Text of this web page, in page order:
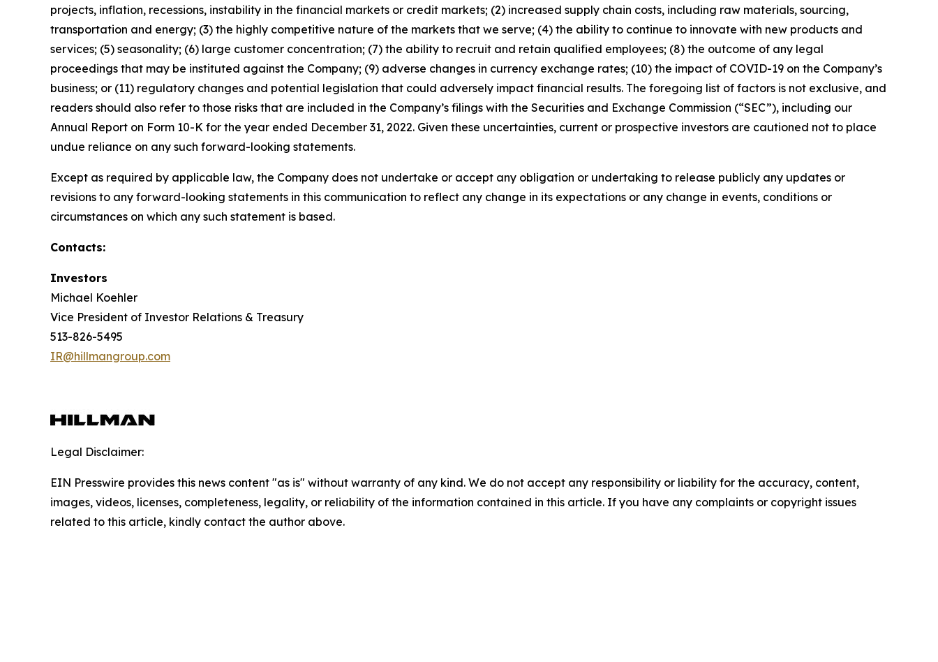
projects, inflation, recessions, instability in the financial markets or credit markets; (2) increased supply chain costs, including raw materials, sourcing,
transportation and energy; (3) the highly competitive nature of the markets that we serve; (4) the ability to continue to innovate with new products and
services; (5) seasonality; (6) large customer concentration; (7) the ability to recruit and retain qualified employees; (8) the outcome of any legal
proceedings that may be instituted against the Company; (9) adverse changes in currency exchange rates; (10) the impact of COVID-19 on the Company’s
business; or (11) regulatory changes and potential legislation that could adversely impact financial results. The foregoing list of factors is not exclusive, and
readers should also refer to those risks that are included in the Company’s filings with the Securities and Exchange Commission (“SEC”), including our
Annual Report on Form 10-K for the year ended December 31, 2022. Given these uncertainties, current or prospective investors are cautioned not to place
undue reliance on any such forward-looking statements.
Except as required by applicable law, the Company does not undertake or accept any obligation or undertaking to release publicly any updates or
revisions to any forward-looking statements in this communication to reflect any change in its expectations or any change in events, conditions or
circumstances on which any such statement is based.
Contacts:
Investors
Michael Koehler
Vice President of Investor Relations & Treasury
513-826-5495
IR@hillmangroup.com
Legal Disclaimer:
EIN Presswire provides this news content "as is" without warranty of any kind. We do not accept any responsibility or liability for the accuracy, content,
images, videos, licenses, completeness, legality, or reliability of the information contained in this article. If you have any complaints or copyright issues
related to this article, kindly contact the author above.